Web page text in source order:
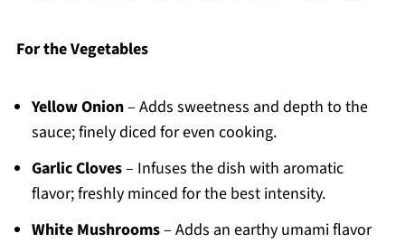
For the Vegetables
Yellow Onion– Adds sweetness and depth to the
sauce; finely diced for even cooking.
Garlic Cloves– Infuses the dish with aromatic
flavor; freshly minced for the best intensity.
White Mushrooms– Adds an earthy umami flavor